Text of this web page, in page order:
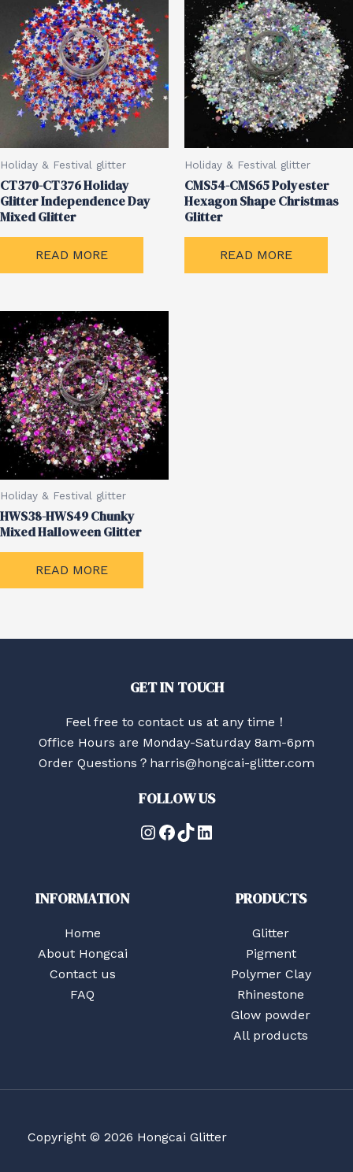
Holiday & Festival glitter
CT370-CT376 Holiday
Glitter Independence Day
Mixed Glitter
READ MORE
Holiday & Festival glitter
CMS54-CMS65 Polyester
Hexagon Shape Christmas
Glitter
READ MORE
Holiday & Festival glitter
HWS38-HWS49 Chunky
Mixed Halloween Glitter
READ MORE
GET IN TOUCH
Feel free to contact us at any time！
Office Hours are Monday-Saturday 8am-6pm
Order Questions？harris@hongcai-glitter.com
FOLLOW US
Instagram
Facebook
TikTok
LinkedIn
INFORMATION
Home
About Hongcai
Contact us
FAQ
PRODUCTS
Glitter
Pigment
Polymer Clay
Rhinestone
Glow powder
All products
Copyright © 2026 Hongcai Glitter